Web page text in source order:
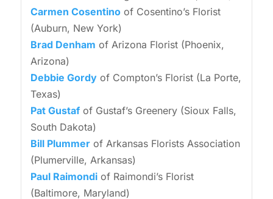
Carmen Cosentinoof Cosentino’s Florist
(Auburn, New York)
Brad Denham of Arizona Florist (Phoenix,
Arizona)
Debbie Gordyof Compton’s Florist (La Porte,
Texas)
Pat Gustafof Gustaf’s Greenery (Sioux Falls,
South Dakota)
Bill Plummerof Arkansas Florists Association
(Plumerville, Arkansas)
Paul Raimondiof Raimondi’s Florist
(Baltimore, Maryland)